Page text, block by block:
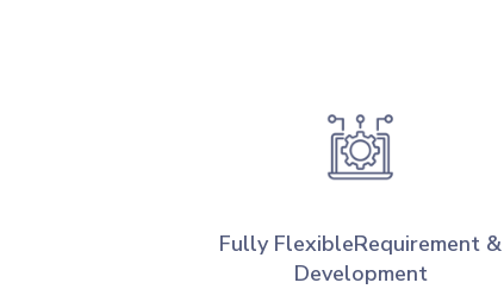
Fully FlexibleRequirement &
Development